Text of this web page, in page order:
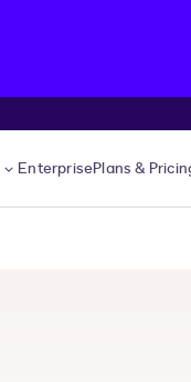
EnterprisePlans &